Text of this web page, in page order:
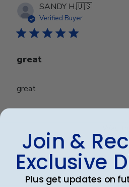
SANDY H.🇺🇸
Verified Buyer
great
great
Stacy L.🇺🇸
Join &
Exclusive
Plus get updates on